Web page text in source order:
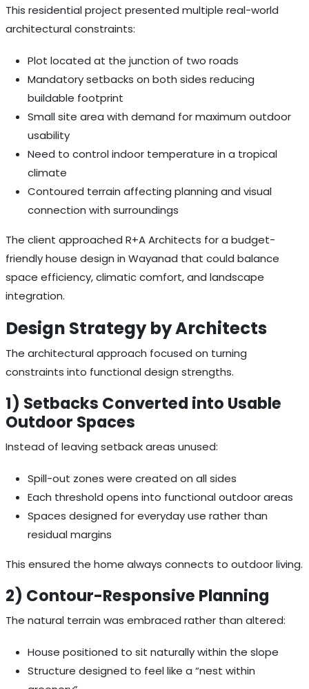
This residential project presented multiple real-world
architectural constraints:
Plot located at the junction of two roads
Mandatory setbacks on both sides reducing
buildable footprint
Small site area with demand for maximum outdoor
usability
Need to control indoor temperature in a tropical
climate
Contoured terrain affecting planning and visual
connection with surroundings
The client approached R+A Architects for a budget-
friendly house design in Wayanad that could balance
space efficiency, climatic comfort, and landscape
integration.
Design Strategy by Architects
The architectural approach focused on turning
constraints into functional design strengths.
1) Setbacks Converted into Usable
Outdoor Spaces
Instead of leaving setback areas unused:
Spill-out zones were created on all sides
Each threshold opens into functional outdoor areas
Spaces designed for everyday use rather than
residual margins
This ensured the home always connects to outdoor living.
2) Contour-Responsive Planning
The natural terrain was embraced rather than altered:
House positioned to sit naturally within the slope
Structure designed to feel like a “nest within